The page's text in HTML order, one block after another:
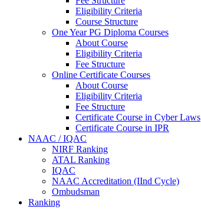
Eligibility Criteria
Course Structure
One Year PG Diploma Courses
About Course
Eligibility Criteria
Fee Structure
Online Certificate Courses
About Course
Eligibility Criteria
Fee Structure
Certificate Course in Cyber Laws
Certificate Course in IPR
NAAC / IQAC
NIRF Ranking
ATAL Ranking
IQAC
NAAC Accreditation (IInd Cycle)
Ombudsman
Ranking